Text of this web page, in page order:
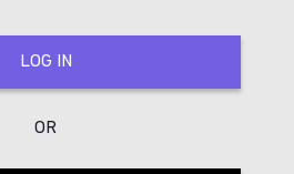
LOG IN
OR